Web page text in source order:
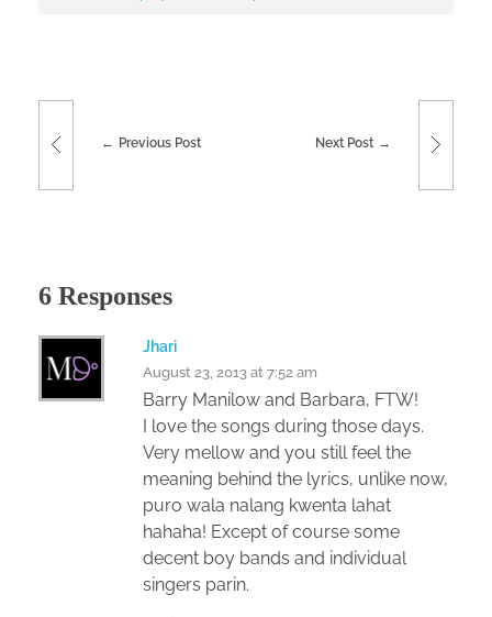
Previous Post Next Post
6 Responses
Jhari
August 23, 2013 at 7:52 am
Barry Manilow and Barbara, FTW!
I love the songs during those days.
Very mellow and you still feel the
meaning behind the lyrics, unlike now,
puro wala nalang kwenta lahat
hahaha! Except of course some
decent boy bands and individual
singers parin.